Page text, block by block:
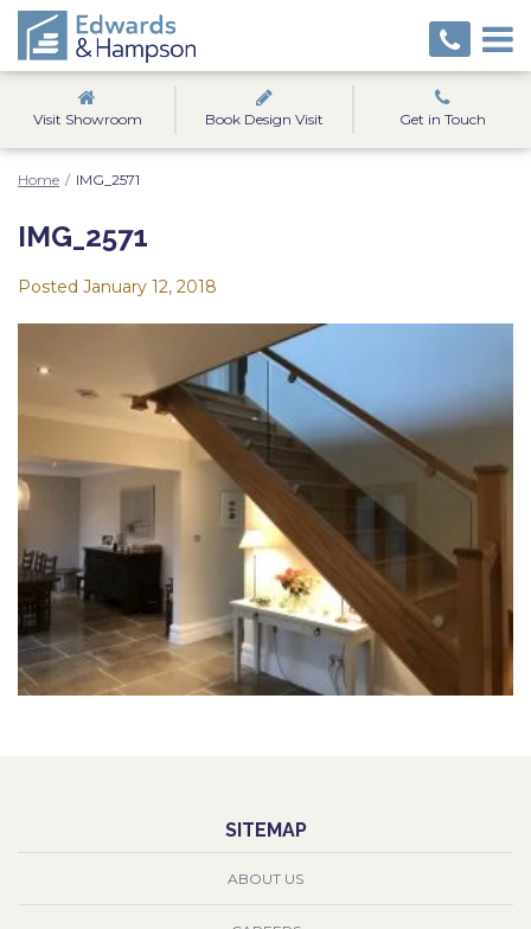
Visit Showroom Book Design Visit Get in Touch
Home / IMG_2571
IMG_2571
Posted January 12, 2018
SITEMAP
ABOUT US